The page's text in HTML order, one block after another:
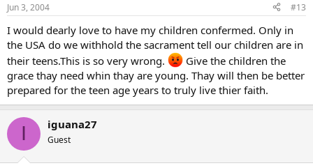
Jun 3, 2004 #13
I would dearly love to have my children confermed. Only in
the USA do we withhold the sacrament tell our children are in
their teens.This is so very wrong.
Give the children the
grace thay need whin thay are young. Thay will then be better
prepared for the teen age years to truly live thier faith.
I iguana27
Guest